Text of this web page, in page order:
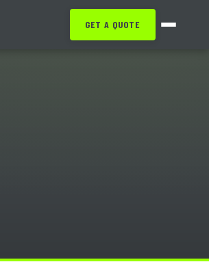
GET A QUOTE